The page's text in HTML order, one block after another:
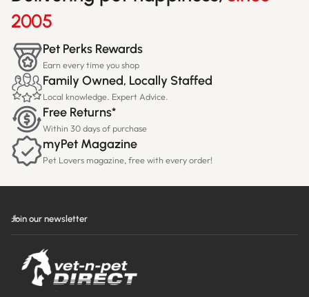
2005
Pet Perks Rewards
Earn every time you shop
Family Owned, Locally Staffed
Local knowledge. Expert Advice.
Free Returns*
Within 30 days of purchase
myPet Magazine
Pet Lovers magazine, free with every order!
Join our newsletter